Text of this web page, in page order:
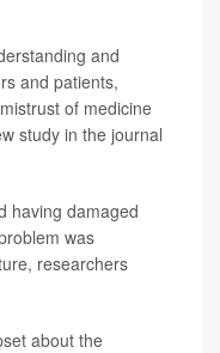
and
and patients,
of medicine
study in the journal
having damaged
was
researchers
about the